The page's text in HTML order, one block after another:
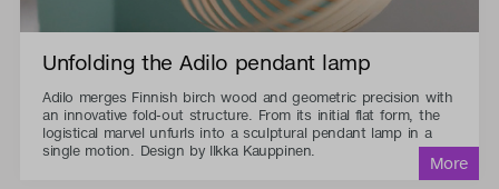
Unfolding the Adilo pendant lamp
Adilo merges Finnish birch wood and geometric precision with
an innovative fold-out structure. From its initial flat form, the
logistical marvel unfurls into a sculptural pendant lamp in a
single motion. Design by Ilkka Kauppinen.